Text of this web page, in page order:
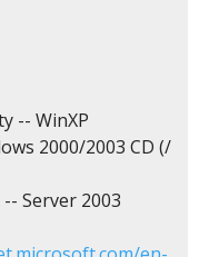
-- WinXP
2000/2003 CD (/
-- Server 2003